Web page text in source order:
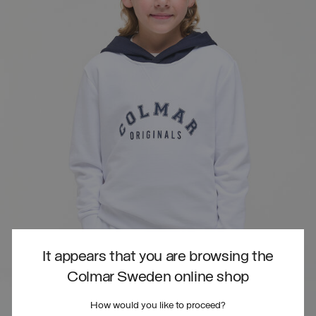
It appears that you are browsing the
Colmar Sweden online shop
How would you like to proceed?